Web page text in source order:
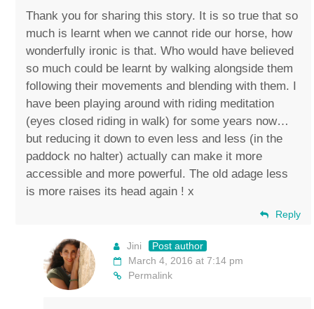
Thank you for sharing this story. It is so true that so
much is learnt when we cannot ride our horse, how
wonderfully ironic is that. Who would have believed
so much could be learnt by walking alongside them
following their movements and blending with them. I
have been playing around with riding meditation
(eyes closed riding in walk) for some years now…
but reducing it down to even less and less (in the
paddock no halter) actually can make it more
accessible and more powerful. The old adage less
is more raises its head again ! x
Reply
Jini
Post author
March 4, 2016 at 7:14 pm
Permalink